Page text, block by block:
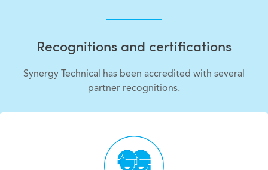
Recognitions and certifications
Synergy Technical has been accredited with several
partner recognitions.